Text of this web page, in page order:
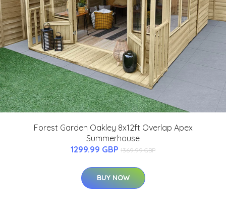
Forest Garden Oakley 8x12ft Overlap Apex
Summerhouse
1299.99 GBP 1369.99 GBP
BUY NOW